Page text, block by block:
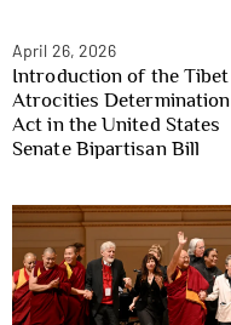
April 26, 2026
Introduction of the Tibet
Atrocities Determination
Act in the United States
Senate Bipartisan Bill